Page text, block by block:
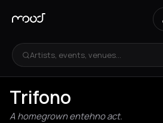
Artists, events, venues...
Trifono
A homegrown entehno act.